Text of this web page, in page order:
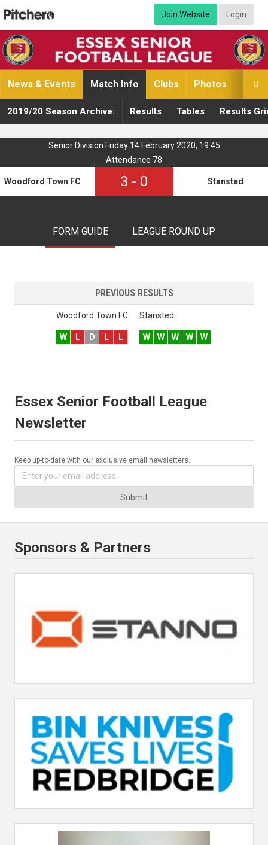
Join Website Login

News & Events Match Info Clubs Photos
2019/20 Season Archive: Results Tables Results
Senior Division Friday 14 February 2020, 19:45
Attendance 78
Woodford Town FC 3 - 0 Stansted
FORM GUIDE LEAGUE ROUND UP
PREVIOUS RESULTS
Woodford Town FC
W L D L L
Stansted
W W W W W
Essex Senior Football League
Newsletter
Keep up-to-date with our exclusive email newsletters.
Submit
Sponsors & Partners